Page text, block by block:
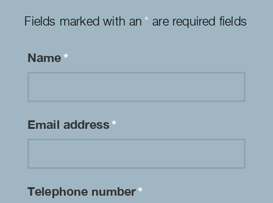
Fields marked with an*are required fields
Name*
Email address*
Telephone number*